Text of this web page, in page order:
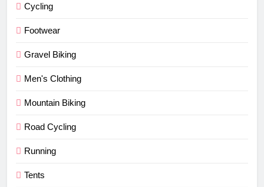
Cycling
Footwear
Gravel Biking
Men's Clothing
Mountain Biking
Road Cycling
Running
Tents